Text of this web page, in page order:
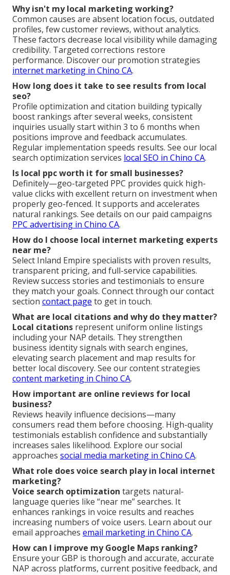
Why isn't my local marketing working?
Common causes are absent location focus, outdated
profiles, few customer reviews, without analytics.
These factors decrease local visibility while damaging
credibility. Targeted corrections restore
performance. Discover our promotion strategies
internet marketing in Chino CA.
How long does it take to see results from local
seo?
Profile optimization and citation building typically
boost rankings after several weeks, consistent
inquiries usually start within 3 to 6 months when
positions improve and feedback accumulates.
Regular implementation speeds results. See our local
search optimization services local SEO in Chino CA.
Is local ppc worth it for small businesses?
Definitely—geo-targeted PPC provides quick high-
value clicks with excellent return on investment when
properly geo-fenced. It supports and accelerates
natural rankings. See details on our paid campaigns
PPC advertising in Chino CA.
How do I choose local internet marketing experts
near me?
Select Inland Empire specialists with proven results,
transparent pricing, and full-service capabilities.
Review success stories and testimonials to ensure
they match your goals. Connect through our contact
section contact page to get in touch.
What are local citations and why do they matter?
Local citations represent uniform online listings
including your NAP details. They strengthen
business identity signals with search engines,
elevating search placement and map results for
better local discovery. See our content strategies
content marketing in Chino CA.
How important are online reviews for local
business?
Reviews heavily influence decisions—many
consumers read them before choosing. High-quality
testimonials establish confidence and substantially
increases sales likelihood. Explore our social
approaches social media marketing in Chino CA.
What role does voice search play in local internet
marketing?
Voice search optimization targets natural-
language queries like “near me” searches. It
enhances rankings in voice results and reaches
increasing numbers of voice users. Learn about our
email approaches email marketing in Chino CA.
How can I improve my Google Maps ranking?
Ensure your GBP is thorough and accurate, accurate
NAP across platforms, current positive feedback, and